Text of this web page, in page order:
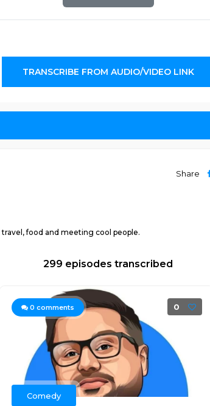
TRANSCRIBE FROM AUDIO/VIDEO LINK
Share
food and meeting cool people.
299 episodes transcribed
0 comments 0
Comedy